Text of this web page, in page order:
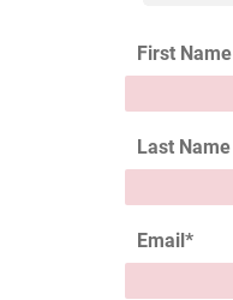
First Name
Last Name
Email*